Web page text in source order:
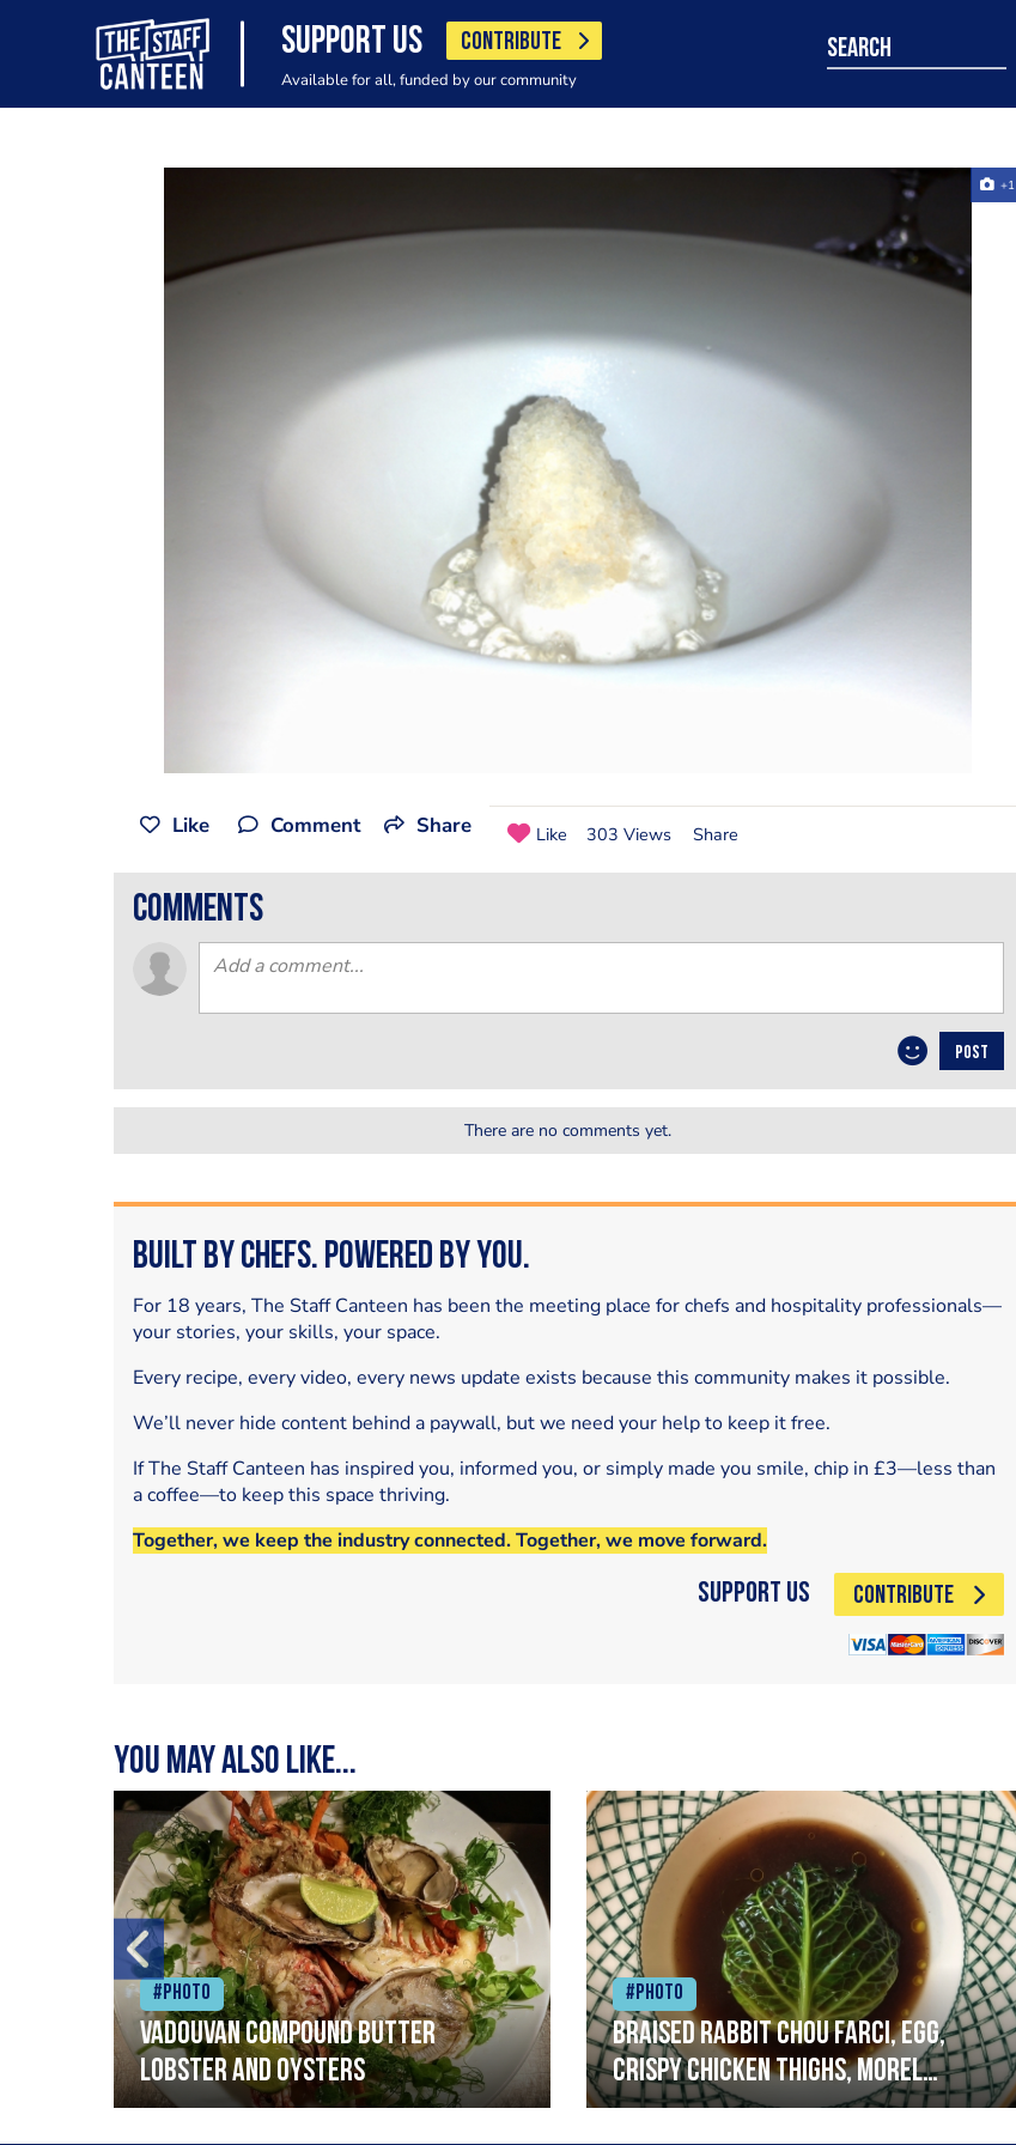
SUPPORT US CONTRIBUTE
Available for all, funded by our community
search
+1
Like Comment Share Like 303 Views Share
comments
POST
There are no comments yet.
Built by Chefs. Powered by You.
For 18 years, The Staff Canteen has been the meeting place for chefs and hospitality professionals—
your stories, your skills, your space.
Every recipe, every video, every news update exists because this community makes it possible.
We’ll never hide content behind a paywall, but we need your help to keep it free.
If The Staff Canteen has inspired you, informed you, or simply made you smile, chip in £3—less than
a coffee—to keep this space thriving.
Together, we keep the industry connected. Together, we move forward.
Support Us CONTRIBUTE
You may also like...
#Photo
Vadouvan compound butter
lobster and oysters
#Photo
Braised rabbit Chou farci, egg,
crispy chicken thighs, morel
mushrooms,wholegrain mustard,